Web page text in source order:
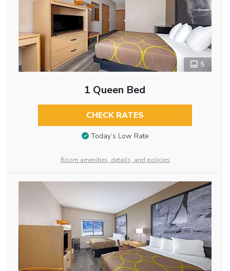
5
1 Queen Bed
CHECK RATES
Today’s Low Rate
Room amenities, details, and policies